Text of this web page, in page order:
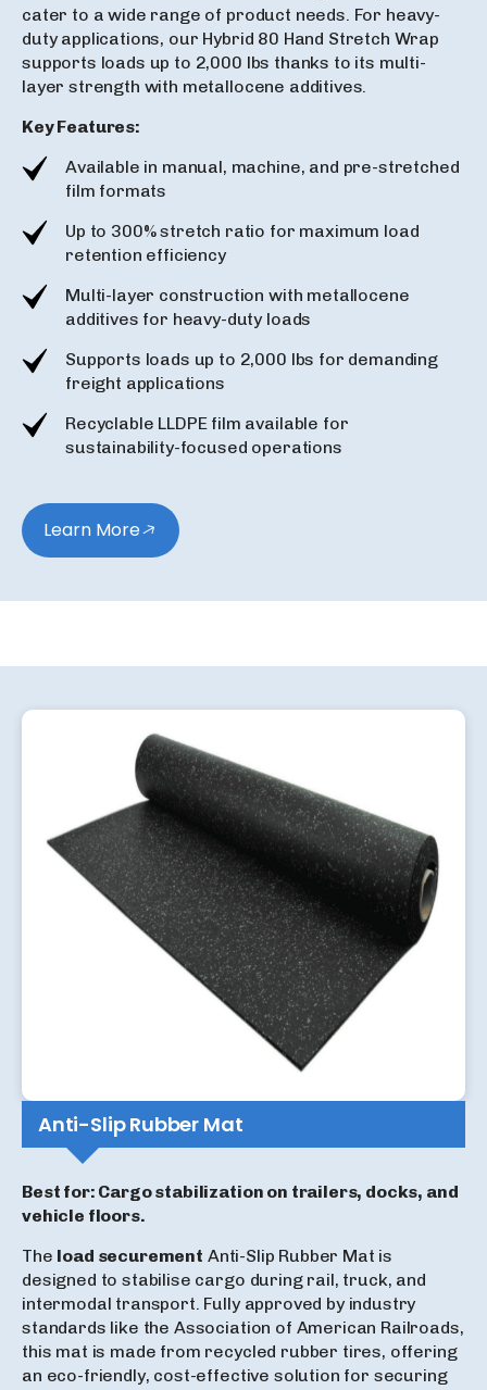
cater to a wide range of product needs. For heavy-
duty applications, our Hybrid 80 Hand Stretch Wrap
supports loads up to 2,000 lbs thanks to its multi-
layer strength with metallocene additives.
Key Features:
Available in manual, machine, and pre-stretched
film formats
Up to 300% stretch ratio for maximum load
retention efficiency
Multi-layer construction with metallocene
additives for heavy-duty loads
Supports loads up to 2,000 lbs for demanding
freight applications
Recyclable LLDPE film available for
sustainability-focused operations
Learn More
Anti-Slip Rubber Mat
Best for: Cargo stabilization on trailers, docks, and
vehicle floors.
The load securement Anti-Slip Rubber Mat is
designed to stabilise cargo during rail, truck, and
intermodal transport. Fully approved by industry
standards like the Association of American Railroads,
this mat is made from recycled rubber tires, offering
an eco-friendly, cost-effective solution for securing